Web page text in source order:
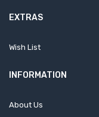
EXTRAS
Wish List
INFORMATION
About Us